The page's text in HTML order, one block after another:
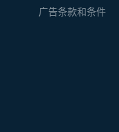
广告条款和条件